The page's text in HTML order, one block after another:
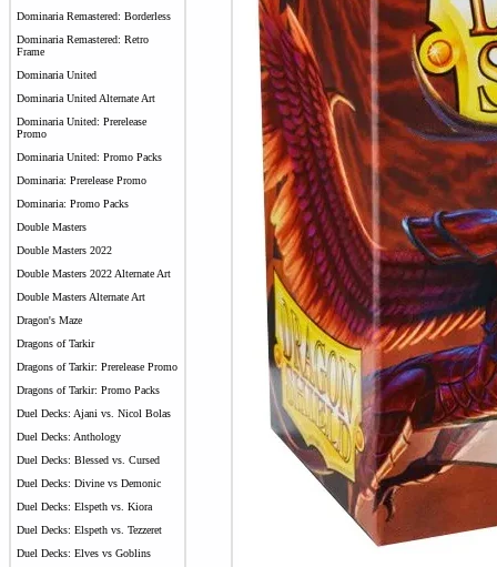
Dominaria Remastered: Borderless
Dominaria Remastered: Retro
Frame
Dominaria United
Dominaria United Alternate Art
Dominaria United: Prerelease
Promo
Dominaria United: Promo Packs
Dominaria: Prerelease Promo
Dominaria: Promo Packs
Double Masters
Double Masters 2022
Double Masters 2022 Alternate Art
Double Masters Alternate Art
Dragon's Maze
Dragons of Tarkir
Dragons of Tarkir: Prerelease Promo
Dragons of Tarkir: Promo Packs
Duel Decks: Ajani vs. Nicol Bolas
Duel Decks: Anthology
Duel Decks: Blessed vs. Cursed
Duel Decks: Divine vs Demonic
Duel Decks: Elspeth vs. Kiora
Duel Decks: Elspeth vs. Tezzeret
Duel Decks: Elves vs Goblins